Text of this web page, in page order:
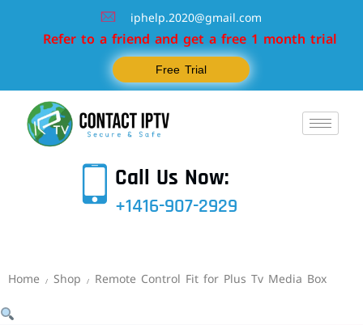
iphelp.2020@gmail.com
Refer to a friend and get a free 1 month trial
Free Trial
Call Us Now:
+1416-907-2929
Home / Shop / Remote Control Fit for Plus Tv Media Box